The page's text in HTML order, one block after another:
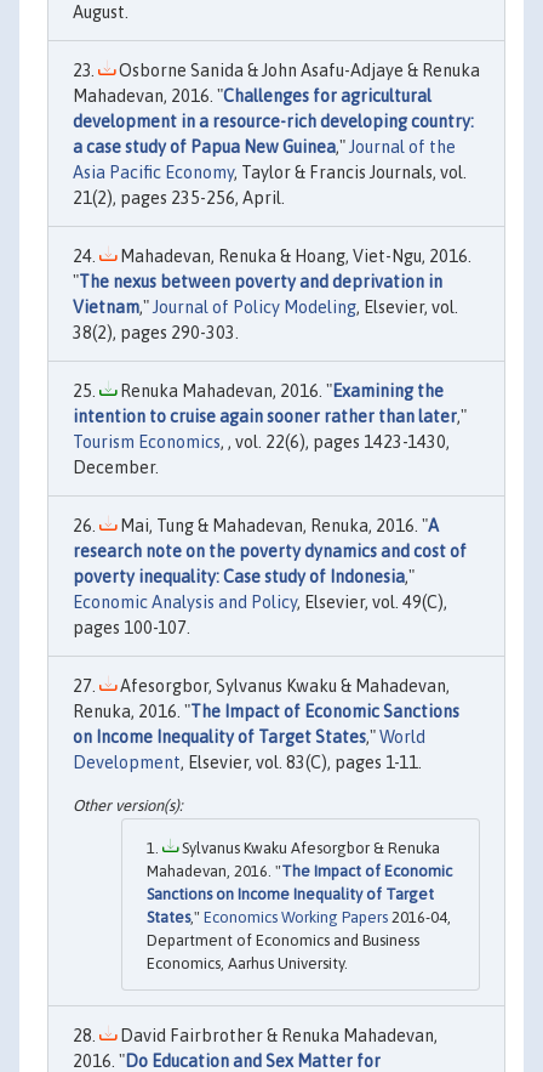
August.
Osborne Sanida & John Asafu-Adjaye & Renuka
Mahadevan, 2016. "Challenges for agricultural
development in a resource-rich developing country:
a case study of Papua New Guinea," Journal of the
Asia Pacific Economy, Taylor & Francis Journals, vol.
21(2), pages 235-256, April.
Mahadevan, Renuka & Hoang, Viet-Ngu, 2016.
"The nexus between poverty and deprivation in
Vietnam," Journal of Policy Modeling, Elsevier, vol.
38(2), pages 290-303.
Renuka Mahadevan, 2016. "Examining the
intention to cruise again sooner rather than later,"
Tourism Economics, , vol. 22(6), pages 1423-1430,
December.
Mai, Tung & Mahadevan, Renuka, 2016. "A
research note on the poverty dynamics and cost of
poverty inequality: Case study of Indonesia,"
Economic Analysis and Policy, Elsevier, vol. 49(C),
pages 100-107.
Afesorgbor, Sylvanus Kwaku & Mahadevan,
Renuka, 2016. "The Impact of Economic Sanctions
on Income Inequality of Target States,"World
Development, Elsevier, vol. 83(C), pages 1-11.
Sylvanus Kwaku Afesorgbor & Renuka
Mahadevan, 2016. "The Impact of Economic
Sanctions on Income Inequality of Target
States," Economics Working Papers 2016-04,
Department of Economics and Business
Economics, Aarhus University.
David Fairbrother & Renuka Mahadevan,
2016. "Do Education and Sex Matter for